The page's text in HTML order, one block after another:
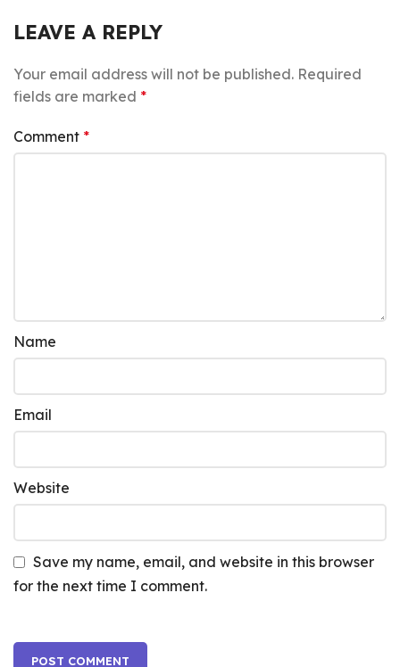
LEAVE A REPLY
Your email address will not be published. Required
fields are marked *
Comment *
Name
Email
Website
Save my name, email, and website in this browser
for the next time I comment.